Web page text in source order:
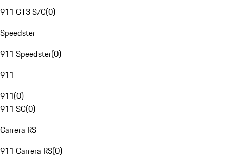
911 GT3 S/C(0)
Speedster
911 Speedster(0)
911
911(0)
911 SC(0)
Carrera RS
911 Carrera RS(0)